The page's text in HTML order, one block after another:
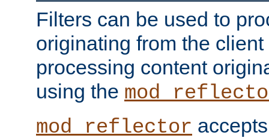
Filters can be used to
originating from the
processing content
using the
mod_reflector